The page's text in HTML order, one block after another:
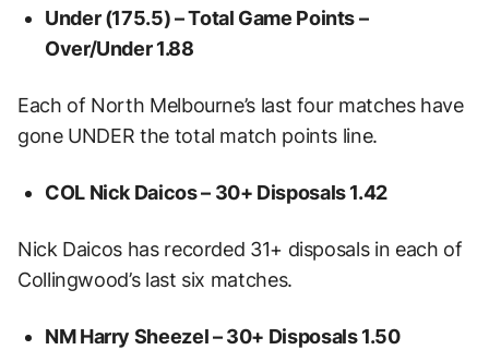
Under (175.5) – Total Game Points –
Over/Under1.88
Each of North Melbourne’s last four matches have
gone UNDER the total match points line.
COL Nick Daicos – 30+ Disposals1.42
Nick Daicos has recorded 31+ disposals in each of
Collingwood’s last six matches.
NM Harry Sheezel – 30+ Disposals1.50